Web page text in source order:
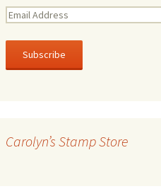
E
a
l
e
Carolyn’s Stamp Store